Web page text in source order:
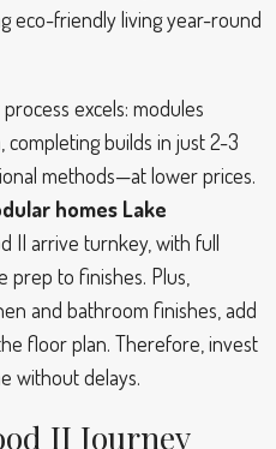
eco-friendly living year-round
excels: modules
builds in just 2-3
methods—at lower prices.
homes Lake
II arrive turnkey, with full
to finishes. Plus,
and bathroom finishes, add
floor plan. Therefore, invest
without delays.
II Journey